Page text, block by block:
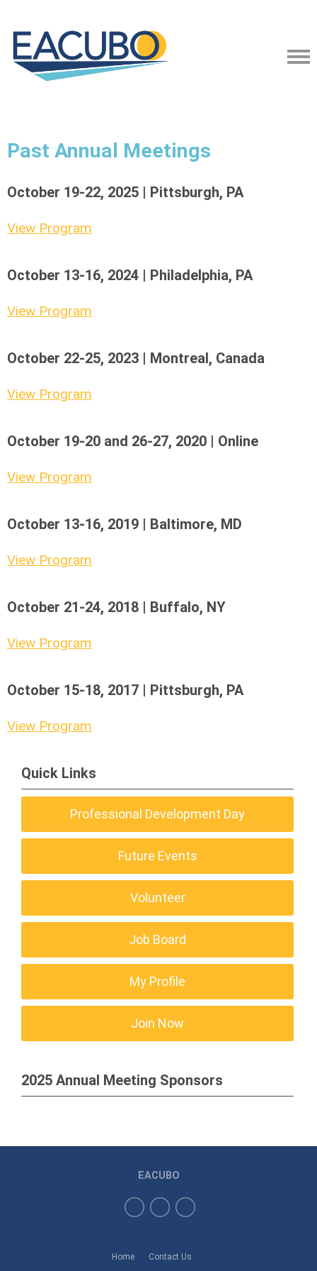
Past Annual Meetings
October 19-22, 2025 | Pittsburgh, PA
View Program
October 13-16, 2024 | Philadelphia, PA
View Program
October 22-25, 2023 | Montreal, Canada
View Program
October 19-20 and 26-27, 2020 | Online
View Program
October 13-16, 2019 | Baltimore, MD
View Program
October 21-24, 2018 | Buffalo, NY
View Program
October 15-18, 2017 | Pittsburgh, PA
View Program
Quick Links
Professional Development Day
Future Events
Volunteer
Job Board
My Profile
Join Now
2025 Annual Meeting Sponsors
Home Contact Us
EACUBO